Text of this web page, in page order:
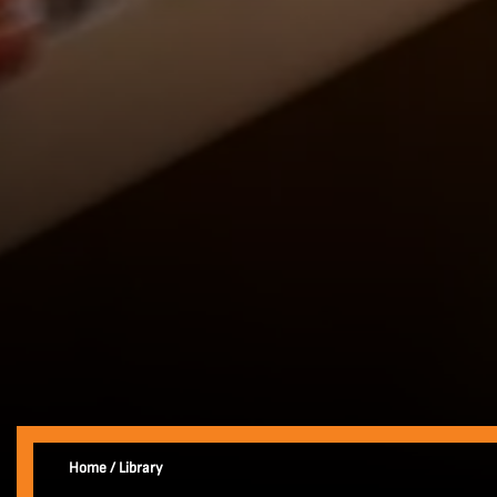
Home/Library